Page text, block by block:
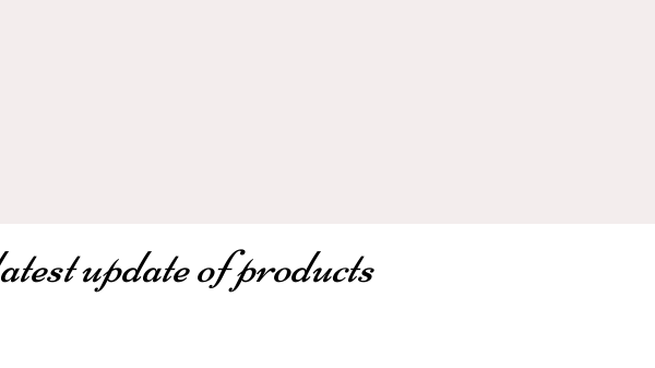
update of products